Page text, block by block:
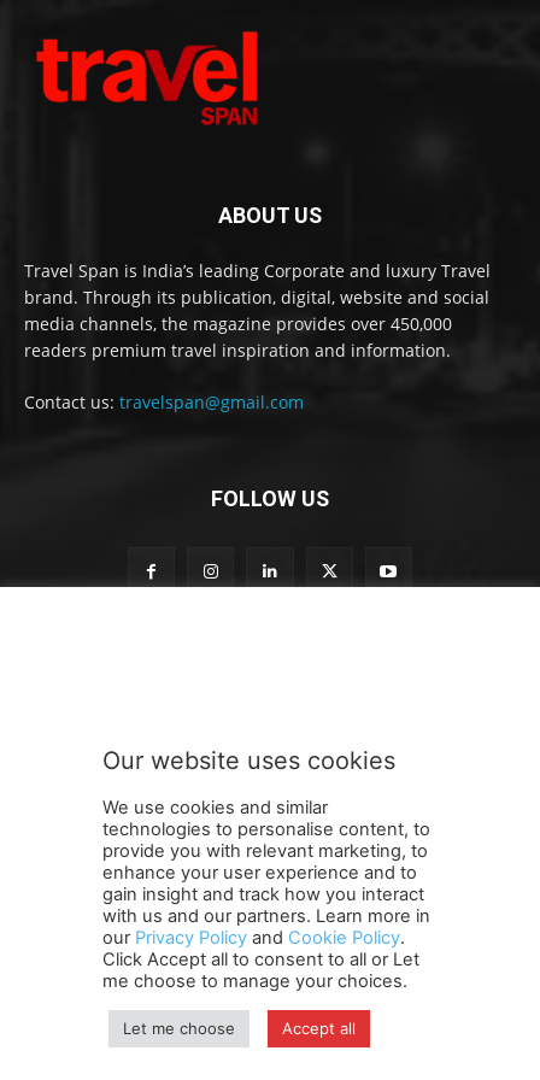
ABOUT US
Travel Span is India’s leading Corporate and luxury Travel
brand. Through its publication, digital, website and social
media channels, the magazine provides over 450,000
readers premium travel inspiration and information.
Contact us: travelspan@gmail.com
FOLLOW US
e
l
e
t
t
e
r
SUBMIT
Terms and Conditions Contact Us Careers
Newsletter
Subscribe
Cookie policy About Us
Privacy Policy
Shipping and Delivery Policy
Orders, Payments, Refund and Cancellation Rights
Copyright
Our website uses cookies
We use cookies and similar
technologies to personalise content, to
provide you with relevant marketing, to
enhance your user experience and to
gain insight and track how you interact
with us and our partners. Learn more in
our Privacy Policy and Cookie Policy.
Click Accept all to consent to all or Let
me choose to manage your choices.
Let me choose Accept all